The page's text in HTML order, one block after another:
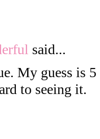
said...
My guess is
to seeing it.